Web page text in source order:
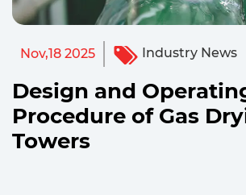
Nov,18 2025 Industry News
Design and
Procedure of Gas
Towers